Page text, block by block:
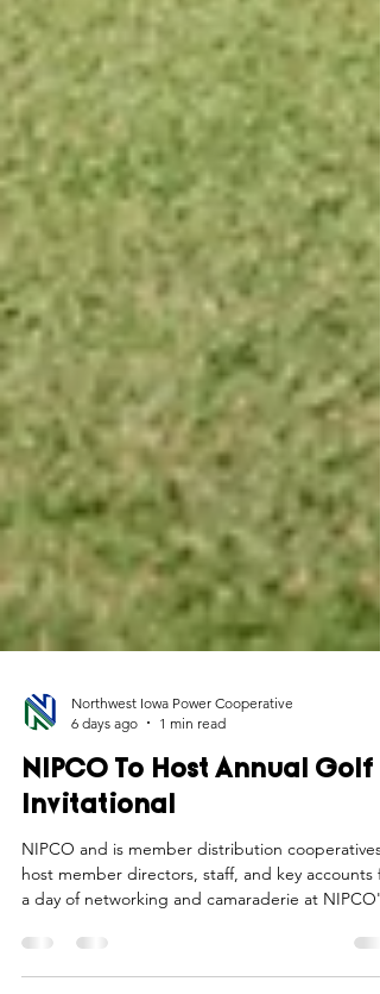
Northwest Iowa Power Cooperative
6 days ago
1 min read
NIPCO To Host Annual Golf
Invitational
NIPCO and is member distribution cooperatives
a day of networking and camaraderie at NIPCO's
annual golf invitational.